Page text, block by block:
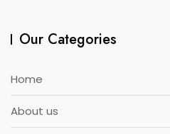
Our Categories
Home
About us